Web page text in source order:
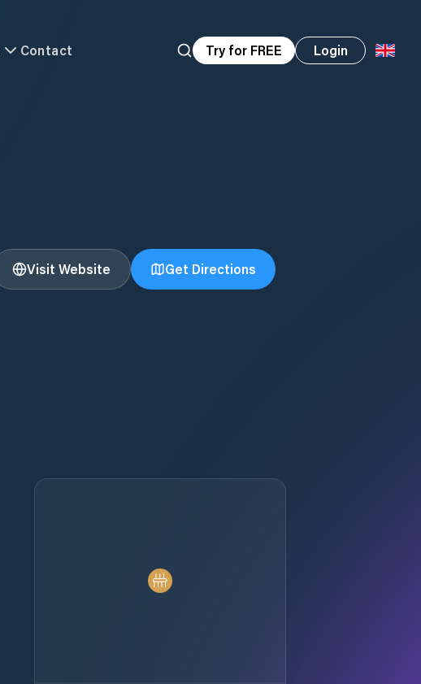
Contact Try for FREE Login
Visit Website Get Directions